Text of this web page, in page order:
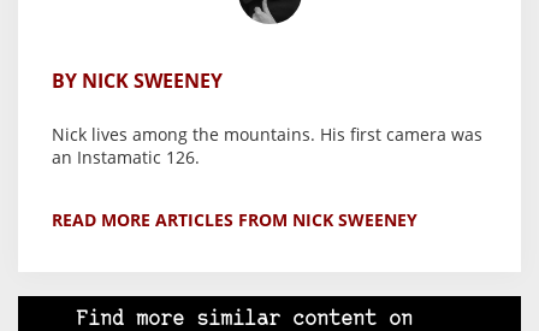
BY NICK SWEENEY
Nick lives among the mountains. His first camera was
an Instamatic 126.
READ MORE ARTICLES FROM NICK SWEENEY
Find more similar content on